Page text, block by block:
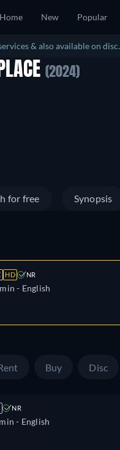
Home New Popular
& also available on disc.
(2024)
for free Synopsis
HD NR
- English
Buy Disc
NR
- English